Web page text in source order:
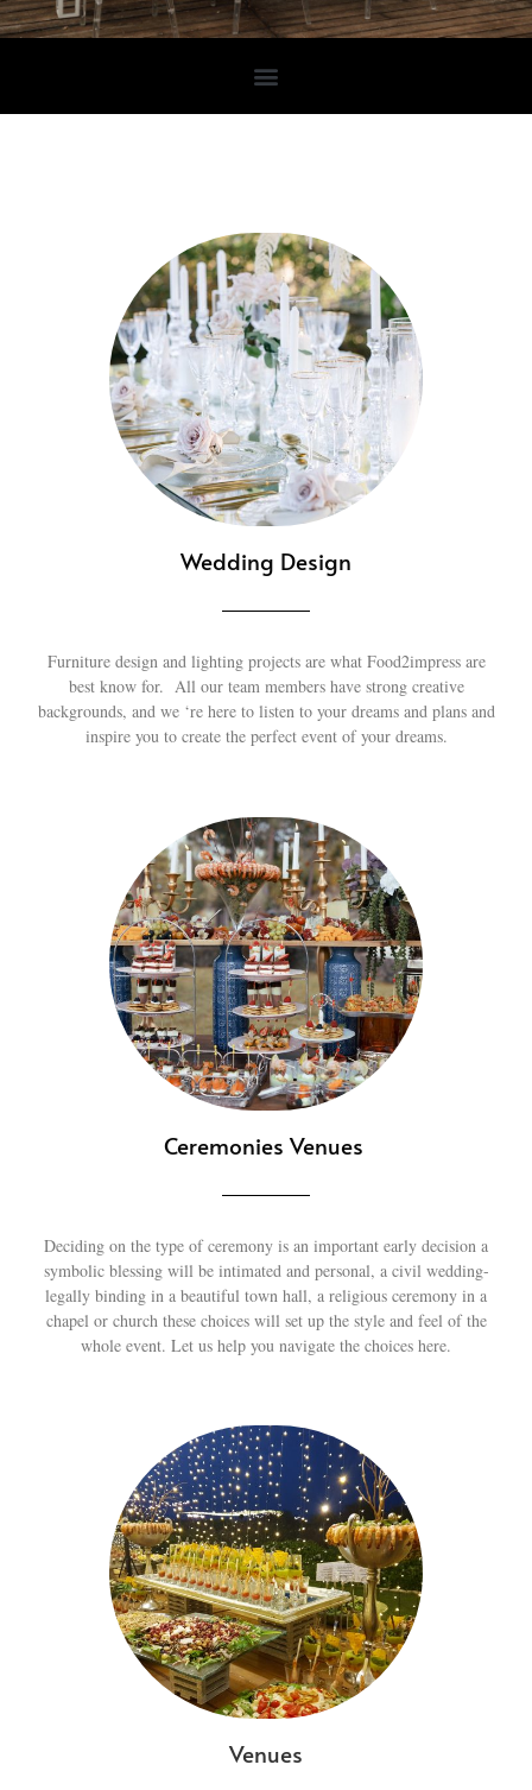
Creating your exclusive wedding in Cyprus
Wedding Design
Furniture design and lighting projects are what Food2impress are
best know for. All our team members have strong creative
backgrounds, and we ‘re here to listen to your dreams and plans and
inspire you to create the perfect event of your dreams.
Ceremonies Venues
Deciding on the type of ceremony is an important early decision a
symbolic blessing will be intimated and personal, a civil wedding-
legally binding in a beautiful town hall, a religious ceremony in a
chapel or church these choices will set up the style and feel of the
whole event. Let us help you navigate the choices here.
Venues